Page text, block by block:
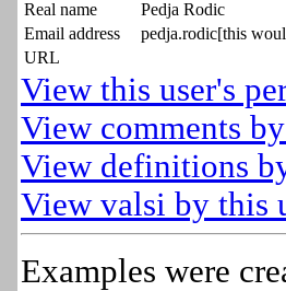
Real name
Pedja Rodic
Email address
pedja.rodic[this
URL
View this user's
View comments
View definitions
View valsi by this
Examples were